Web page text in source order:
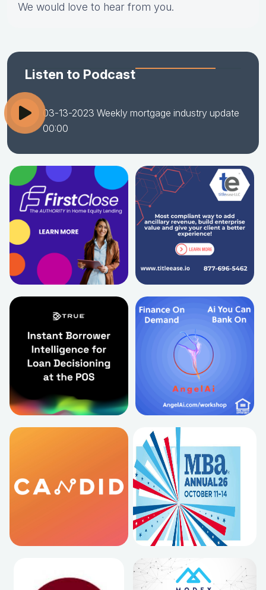
We would love to hear from you.
Listen to Podcast
03-13-2023 Weekly mortgage industry update
00:00